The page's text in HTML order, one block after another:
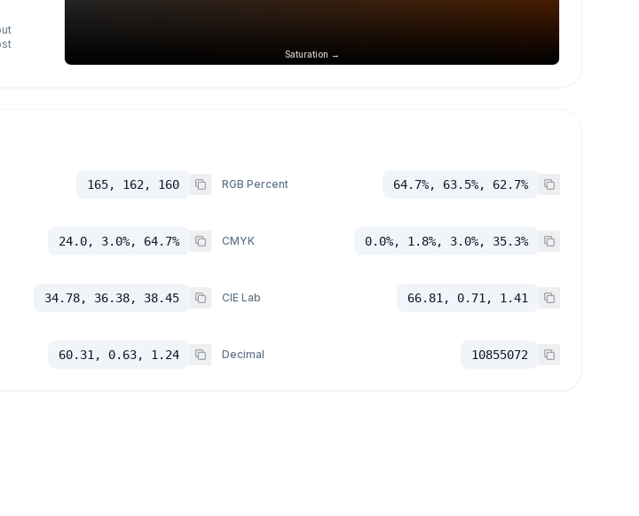
Saturation →
165, 162, 160 RGB Percent 64.7%, 63.5%, 62.7%
24.0, 3.0%, 64.7% CMYK 0.0%, 1.8%, 3.0%, 35.3%
34.78, 36.38, 38.45 CIE Lab 66.81, 0.71, 1.41
60.31, 0.63, 1.24 Decimal 10855072